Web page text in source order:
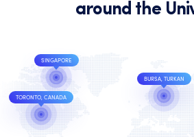
around the
SINGAPORE
TORONTO, CANADA
BURSA, TURKAN